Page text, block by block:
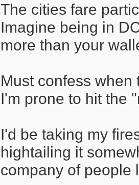
The cities fare
Imagine being in
more than your
Must confess
I'm prone to hit the
I'd be taking my
hightailing it
company of people